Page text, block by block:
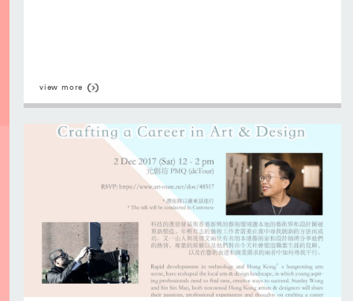
view more